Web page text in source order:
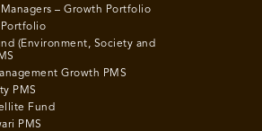
– Growth Portfolio
(Environment, Society and
Growth PMS
PMS
Fund
PMS